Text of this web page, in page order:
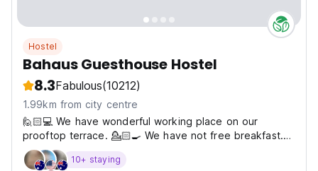
Hostel
Bahaus Guesthouse Hostel
8.3Fabulous(10212)
1.99km from city centre
🙋🏻💻 We have wonderful working place on our
prooftop terrace. 💁🏻🍳 We have not free breakfast.
We offer bunk bed options without breakfast and bunk
bed options including breakfast. 👁️‍🗨️ You are just 2
10+ staying